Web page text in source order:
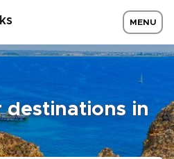
MENU
destinations in